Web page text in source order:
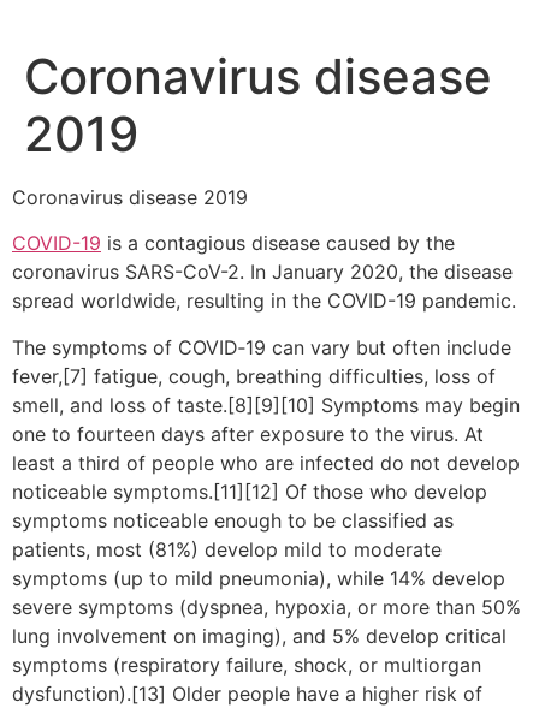
Coronavirus disease
2019
Coronavirus disease 2019
COVID-19 is a contagious disease caused by the
coronavirus SARS-CoV-2. In January 2020, the disease
spread worldwide, resulting in the COVID-19 pandemic.
The symptoms of COVID‑19 can vary but often include
fever,[7] fatigue, cough, breathing difficulties, loss of
smell, and loss of taste.[8][9][10] Symptoms may begin
one to fourteen days after exposure to the virus. At
least a third of people who are infected do not develop
noticeable symptoms.[11][12] Of those who develop
symptoms noticeable enough to be classified as
patients, most (81%) develop mild to moderate
symptoms (up to mild pneumonia), while 14% develop
severe symptoms (dyspnea, hypoxia, or more than 50%
lung involvement on imaging), and 5% develop critical
symptoms (respiratory failure, shock, or multiorgan
dysfunction).[13] Older people have a higher risk of